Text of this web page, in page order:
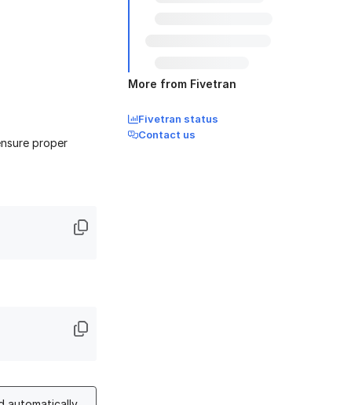
proper
More from Fivetran
Fivetran status
Contact us